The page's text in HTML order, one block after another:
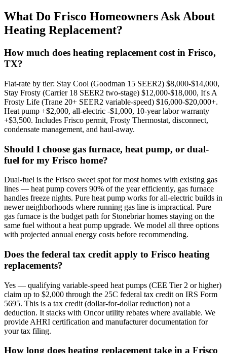
What Do Frisco Homeowners Ask About
Heating Replacement?
How much does heating replacement cost in Frisco,
TX?
Flat-rate by tier: Stay Cool (Goodman 15 SEER2) $8,000-$14,000,
Stay Frosty (Carrier 18 SEER2 two-stage) $12,000-$18,000, It's A
Frosty Life (Trane 20+ SEER2 variable-speed) $16,000-$20,000+.
Heat pump +$2,000, all-electric -$1,000, 10-year labor warranty
+$3,500. Includes Frisco permit, Frosty Thermostat, disconnect,
condensate management, and haul-away.
Should I choose gas furnace, heat pump, or dual-
fuel for my Frisco home?
Dual-fuel is the Frisco sweet spot for most homes with existing gas
lines — heat pump covers 90% of the year efficiently, gas furnace
handles freeze nights. Pure heat pump works for all-electric builds in
newer neighborhoods where running gas line is impractical. Pure
gas furnace is the budget path for Stonebriar homes staying on the
same fuel without a heat pump upgrade. We model all three options
with projected annual energy costs before recommending.
Does the federal tax credit apply to Frisco heating
replacements?
Yes — qualifying variable-speed heat pumps (CEE Tier 2 or higher)
claim up to $2,000 through the 25C federal tax credit on IRS Form
5695. This is a tax credit (dollar-for-dollar reduction) not a
deduction. It stacks with Oncor utility rebates where available. We
provide AHRI certification and manufacturer documentation for
your tax filing.
How long does heating replacement take in a Frisco